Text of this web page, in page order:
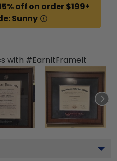
off on order $199+
Sunny
with #EarnItFrameIt